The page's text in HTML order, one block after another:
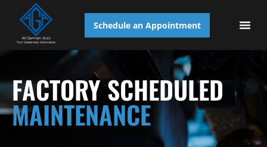
Schedule an Appointment
FACTORY SCHEDULED
MAINTENANCE